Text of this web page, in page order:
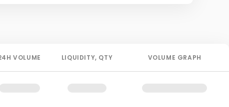
VOLUME LIQUIDITY, QTY VOLUME GRAPH